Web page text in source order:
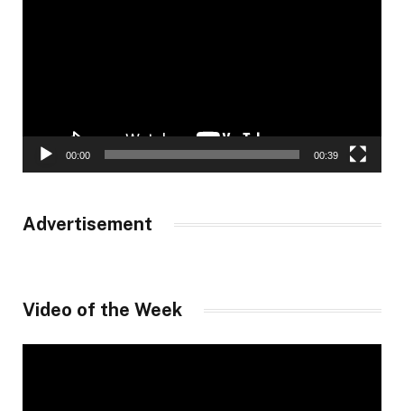
00:00 00:39
Advertisement
Video of the Week